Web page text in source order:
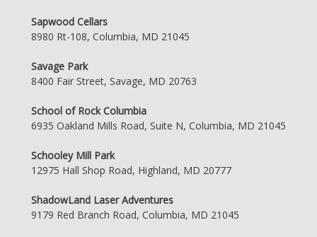
Sapwood Cellars
8980 Rt-108, Columbia, MD 21045
Savage Park
8400 Fair Street, Savage, MD 20763
School of Rock Columbia
6935 Oakland Mills Road, Suite N, Columbia, MD 21045
Schooley Mill Park
12975 Hall Shop Road, Highland, MD 20777
ShadowLand Laser Adventures
9179 Red Branch Road, Columbia, MD 21045